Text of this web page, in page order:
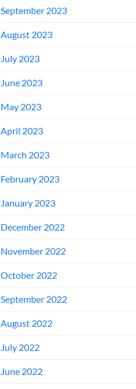
September 2023
August 2023
July 2023
June 2023
May 2023
April 2023
March 2023
February 2023
January 2023
December 2022
November 2022
October 2022
September 2022
August 2022
July 2022
June 2022